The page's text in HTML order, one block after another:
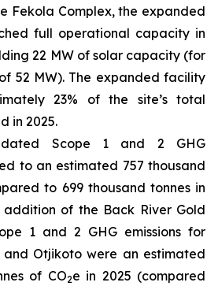
Fekola Complex, the expanded
full operational capacity in
22 MW of solar capacity (for
52 MW). The expanded facility
23% of the site’s total
in 2025.
Scope 1 and 2 GHG
to an estimated 757 thousand
to 699 thousand tonnes in
of the Back River Gold
1 and 2 GHG emissions for
and Otjikoto were an estimated
of CO2e in 2025 (compared